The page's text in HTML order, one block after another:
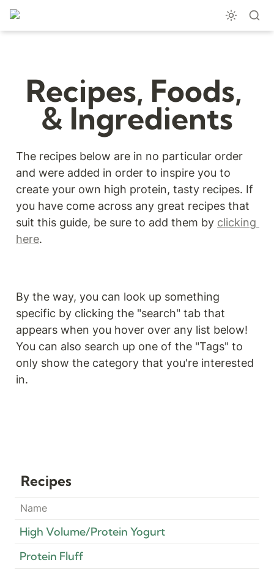
Recipes, Foods,
& Ingredients
The recipes below are in no particular order
and were added in order to inspire you to
create your own high protein, tasty recipes. If
you have come across any great recipes that
suit this guide, be sure to add them by clicking
here.
By the way, you can look up something
specific by clicking the "search" tab that
appears when you hover over any list below!
You can also search up one of the "Tags" to
only show the category that you're interested
in.
Recipes
Name
High Volume/Protein Yogurt
Protein Fluff